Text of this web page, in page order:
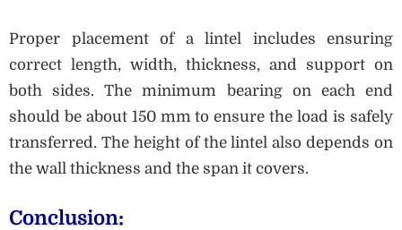
Proper placement of a lintel includes ensuring
correct length, width, thickness, and support on
both sides. The minimum bearing on each end
should be about 150 mm to ensure the load is safely
transferred. The height of the lintel also depends on
the wall thickness and the span it covers.
Conclusion: